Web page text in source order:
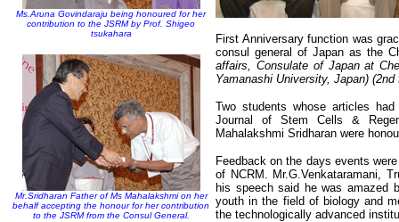
Ms.Aruna Govindaraju being honoured for her
contribution to the JSRM by Prof. Shigeo
tsukahara
Mr.Sridharan Father of Ms Mahalakshmi on her
behalf accepting the honour for her contribution
to the JSRM from the Consul General.
First Anniversary function was
consul general of Japan as the
affairs, Consulate of Japan at
Yamanashi University, Japan) (2nd
Two students whose articles
Journal of Stem Cells &
Mahalakshmi Sridharan were
Feedback on the days events
of NCRM. Mr.G.Venkataramani,
his speech said he was amazed
youth in the field of biology and
the technologically advanced